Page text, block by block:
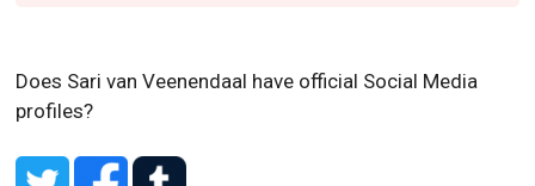
Does Sari van Veenendaal have official Social Media
profiles?